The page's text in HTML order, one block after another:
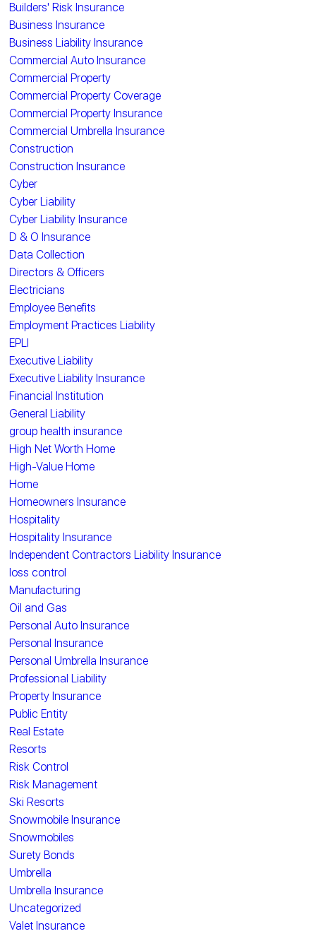
Builders' Risk Insurance
Business Insurance
Business Liability Insurance
Commercial Auto Insurance
Commercial Property
Commercial Property Coverage
Commercial Property Insurance
Commercial Umbrella Insurance
Construction
Construction Insurance
Cyber
Cyber Liability
Cyber Liability Insurance
D & O Insurance
Data Collection
Directors & Officers
Electricians
Employee Benefits
Employment Practices Liability
EPLI
Executive Liability
Executive Liability Insurance
Financial Institution
General Liability
group health insurance
High Net Worth Home
High-Value Home
Home
Homeowners Insurance
Hospitality
Hospitality Insurance
Independent Contractors Liability Insurance
loss control
Manufacturing
Oil and Gas
Personal Auto Insurance
Personal Insurance
Personal Umbrella Insurance
Professional Liability
Property Insurance
Public Entity
Real Estate
Resorts
Risk Control
Risk Management
Ski Resorts
Snowmobile Insurance
Snowmobiles
Surety Bonds
Umbrella
Umbrella Insurance
Uncategorized
Valet Insurance